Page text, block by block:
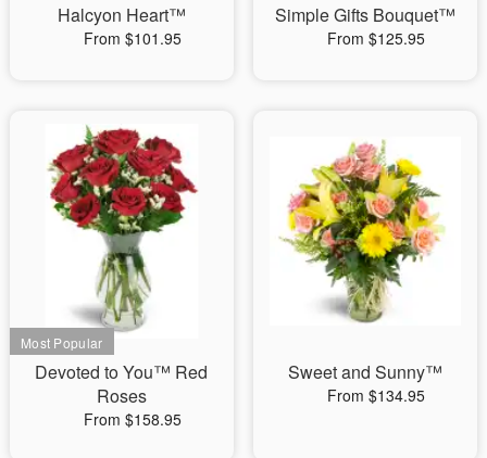
Halcyon Heart™
From $101.95
Simple Gifts Bouquet™
From $125.95
Devoted to You™ Red
Roses
From $158.95
Sweet and Sunny™
From $134.95